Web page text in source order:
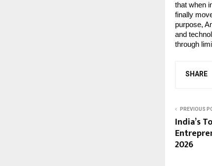
that when
finally
purpose,
and
through
SHARE
PREVIOUS
India’s
2026